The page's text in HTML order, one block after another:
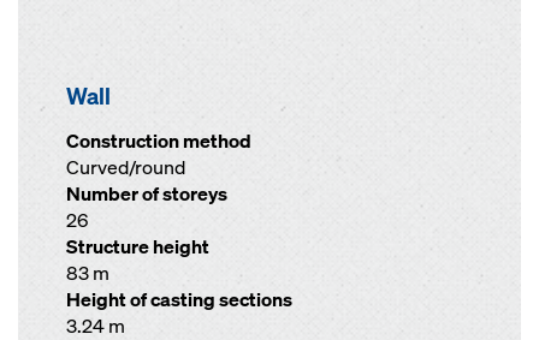
Wall
Construction method
Curved/round
Number of storeys
26
Structure height
83 m
Height of casting sections
3.24 m